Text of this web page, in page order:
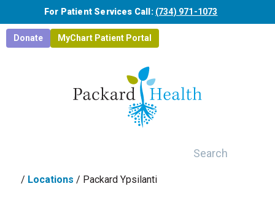
Skip to main content
For Patient Services Call: (734) 971-1073
Donate MyChart Patient Portal
/ Locations / Packard Ypsilanti